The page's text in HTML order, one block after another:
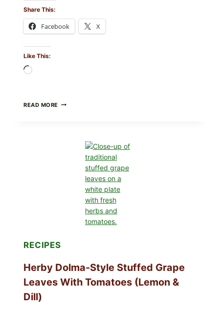
Share This:
Facebook X
Like This:
READ MORE PUBLIX
GREENWISE
BLUEBERRIES
POSSIBLE
O145
TO
CHECK
IN
RECIPES
Herby Dolma-Style Stuffed Grape
Leaves With Tomatoes (Lemon &
Dill)